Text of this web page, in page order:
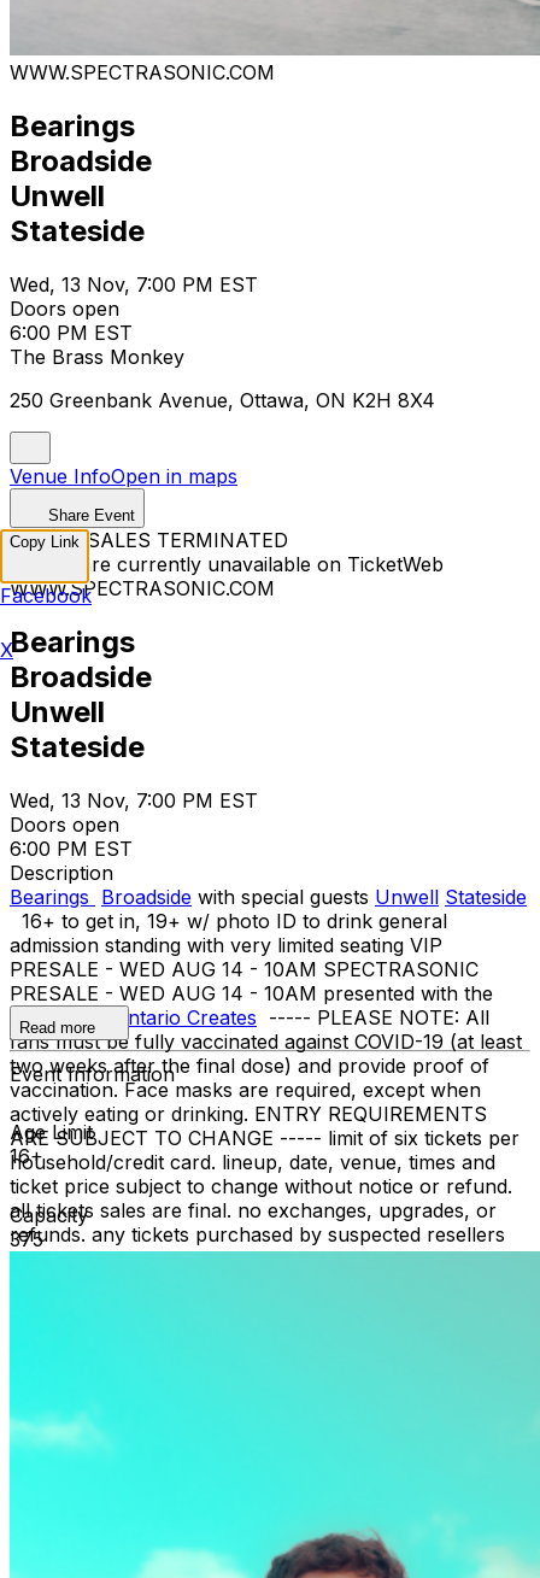
WWW.SPECTRASONIC.COM
Bearings
Broadside
Unwell
Stateside
Wed, 13 Nov, 7:00 PM EST
Doors open
6:00 PM EST
The Brass Monkey
250 Greenbank Avenue, Ottawa, ON K2H 8X4
Venue InfoOpen in maps
Share Event
TICKET SALES TERMINATED
Tickets are currently unavailable on TicketWeb
WWW.SPECTRASONIC.COM
Bearings
Broadside
Unwell
Stateside
Wed, 13 Nov, 7:00 PM EST
Doors open
6:00 PM EST
Description
Bearings Broadside with special guests Unwell Stateside
16+ to get in, 19+ w/ photo ID to drink general
admission standing with very limited seating VIP
PRESALE - WED AUG 14 - 10AM SPECTRASONIC
PRESALE - WED AUG 14 - 10AM presented with the
support of
Ontario Creates ----- PLEASE NOTE: All
fans must be fully vaccinated against COVID-19 (at least
two weeks after the final dose) and provide proof of
vaccination. Face masks are required, except when
actively eating or drinking. ENTRY REQUIREMENTS
ARE SUBJECT TO CHANGE ----- limit of six tickets per
household/credit card. lineup, date, venue, times and
ticket price subject to change without notice or refund.
all tickets sales are final. no exchanges, upgrades, or
refunds. any tickets purchased by suspected resellers
are subject to cancellation without refund.
Read more
Event Information
Age Limit
16+
Capacity
375
Copy Link
Facebook
X